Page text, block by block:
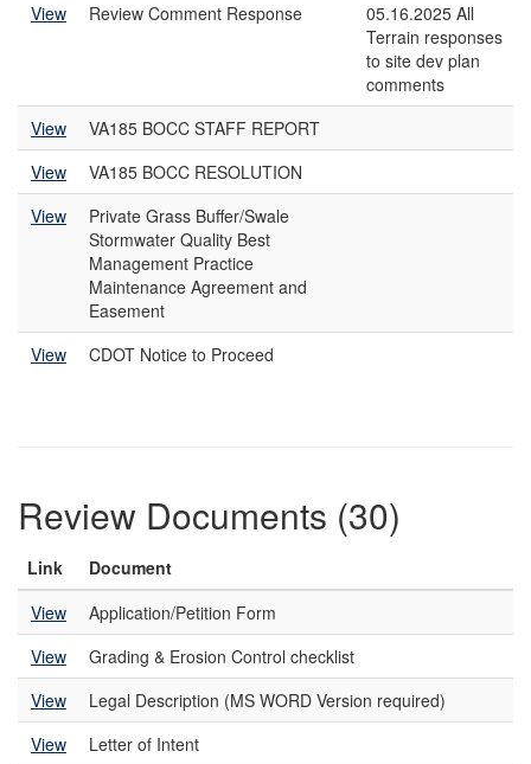
View
Review Comment Response
05.16.2025 All
Terrain responses
to site dev plan
comments
View
VA185 BOCC STAFF REPORT
View
VA185 BOCC RESOLUTION
View
Private Grass Buffer/Swale
Stormwater Quality Best
Management Practice
Maintenance Agreement and
Easement
View
CDOT Notice to Proceed
Review Documents (30)
Link
Document
View
Application/Petition Form
View
Grading & Erosion Control checklist
View
Legal Description (MS WORD Version required)
View
Letter of Intent